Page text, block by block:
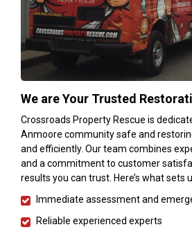
We are Your Trusted
Crossroads Property Rescue is
Anmoore community safe and
and efficiently. Our team combines
and a commitment to customer
results you can trust. Here’s what sets
Immediate assessment and
Reliable experienced experts